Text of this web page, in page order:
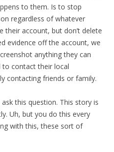
to them. Is to stop
regardless of whatever
account, but don’t delete
evidence off the account, we
anything they can
to contact their local
contacting friends or family.
this question. This story is
Uh, but you do this every
with this, these sort of